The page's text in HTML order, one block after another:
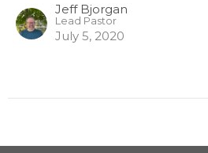
Jeff Bjorgan
Lead Pastor
July 5, 2020